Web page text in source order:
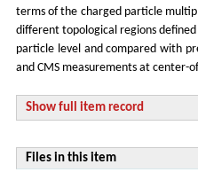
terms of the charged particle
different topological regions
particle level and compared with
and CMS measurements at center-
Show full item record
Files in this item